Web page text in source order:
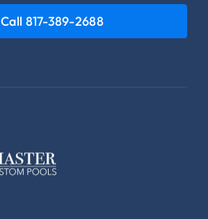
Call 817-389-2688